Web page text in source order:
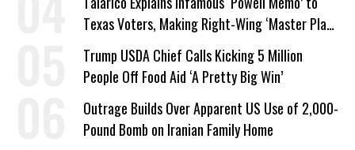
Texas Voters, Making Right-Wing ‘Master Plan’
a Campaign Issue
Trump USDA Chief Calls Kicking 5 Million
People Off Food Aid ‘A Pretty Big Win’
Outrage Builds Over Apparent US Use of 2,000-
Pound Bomb on Iranian Family Home